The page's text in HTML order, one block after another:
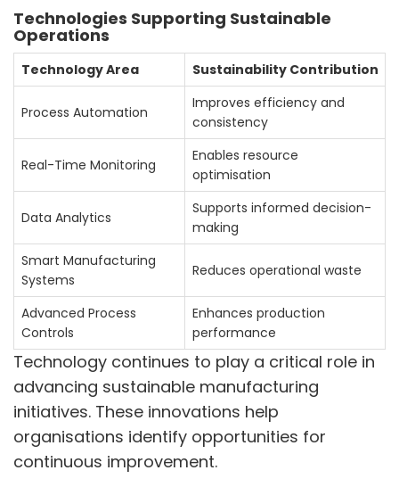
Technologies Supporting Sustainable
Operations
Technology Area Sustainability Contribution
Process Automation
Improves efficiency and
consistency
Real-Time Monitoring
Enables resource
optimisation
Data Analytics
Supports informed decision-
making
Smart Manufacturing
Systems
Reduces operational waste
Advanced Process
Controls
Enhances production
performance
Technology continues to play a critical role in
advancing sustainable manufacturing
initiatives. These innovations help
organisations identify opportunities for
continuous improvement.